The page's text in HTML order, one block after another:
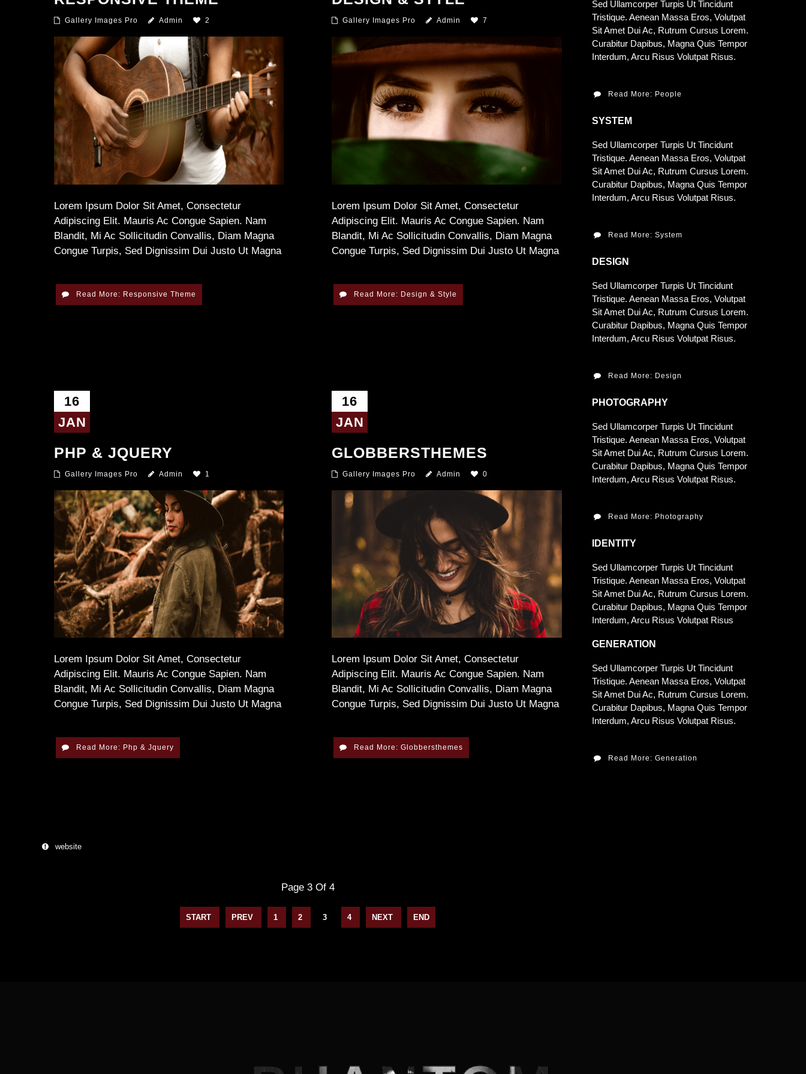
Gallery Images Pro Admin 2
Lorem Ipsum Dolor Sit Amet, Consectetur
Adipiscing Elit. Mauris Ac Congue Sapien. Nam
Blandit, Mi Ac Sollicitudin Convallis, Diam Magna
Congue Turpis, Sed Dignissim Dui Justo Ut Magna
Read More: Responsive Theme
Gallery Images Pro Admin 7
Lorem Ipsum Dolor Sit Amet, Consectetur
Adipiscing Elit. Mauris Ac Congue Sapien. Nam
Blandit, Mi Ac Sollicitudin Convallis, Diam Magna
Congue Turpis, Sed Dignissim Dui Justo Ut Magna
Read More: Design & Style
16
JAN
PHP & JQUERY
Gallery Images Pro Admin 1
Lorem Ipsum Dolor Sit Amet, Consectetur
Adipiscing Elit. Mauris Ac Congue Sapien. Nam
Blandit, Mi Ac Sollicitudin Convallis, Diam Magna
Congue Turpis, Sed Dignissim Dui Justo Ut Magna
Read More: Php & Jquery
16
JAN
GLOBBERSTHEMES
Gallery Images Pro Admin 0
Lorem Ipsum Dolor Sit Amet, Consectetur
Adipiscing Elit. Mauris Ac Congue Sapien. Nam
Blandit, Mi Ac Sollicitudin Convallis, Diam Magna
Congue Turpis, Sed Dignissim Dui Justo Ut Magna
Read More: Globbersthemes
website
Page 3 Of 4
1 2 3 4
Sed Ullamcorper Turpis Ut Tincidunt
Tristique. Aenean Massa Eros, Volutpat
Sit Amet Dui Ac, Rutrum Cursus Lorem.
Curabitur Dapibus, Magna Quis Tempor
Interdum, Arcu Risus Volutpat Risus.
Read More: People
SYSTEM
Sed Ullamcorper Turpis Ut Tincidunt
Tristique. Aenean Massa Eros, Volutpat
Sit Amet Dui Ac, Rutrum Cursus Lorem.
Curabitur Dapibus, Magna Quis Tempor
Interdum, Arcu Risus Volutpat Risus.
Read More: System
DESIGN
Sed Ullamcorper Turpis Ut Tincidunt
Tristique. Aenean Massa Eros, Volutpat
Sit Amet Dui Ac, Rutrum Cursus Lorem.
Curabitur Dapibus, Magna Quis Tempor
Interdum, Arcu Risus Volutpat Risus.
Read More: Design
PHOTOGRAPHY
Sed Ullamcorper Turpis Ut Tincidunt
Tristique. Aenean Massa Eros, Volutpat
Sit Amet Dui Ac, Rutrum Cursus Lorem.
Curabitur Dapibus, Magna Quis Tempor
Interdum, Arcu Risus Volutpat Risus.
Read More: Photography
IDENTITY
Sed Ullamcorper Turpis Ut Tincidunt
Tristique. Aenean Massa Eros, Volutpat
Sit Amet Dui Ac, Rutrum Cursus Lorem.
Curabitur Dapibus, Magna Quis Tempor
Interdum, Arcu Risus Volutpat Risus
GENERATION
Sed Ullamcorper Turpis Ut Tincidunt
Tristique. Aenean Massa Eros, Volutpat
Sit Amet Dui Ac, Rutrum Cursus Lorem.
Curabitur Dapibus, Magna Quis Tempor
Interdum, Arcu Risus Volutpat Risus.
Read More: Generation